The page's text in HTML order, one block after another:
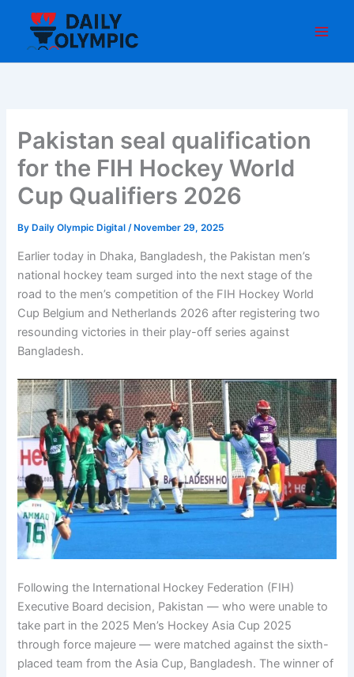
content
Pakistan seal qualification
for the FIH Hockey World
Cup Qualifiers 2026
By Daily Olympic Digital/ November 29, 2025
Earlier today in Dhaka, Bangladesh, the Pakistan men’s
national hockey team surged into the next stage of the
road to the men’s competition of the FIH Hockey World
Cup Belgium and Netherlands 2026 after registering two
resounding victories in their play-off series against
Bangladesh.
Following the International Hockey Federation (FIH)
Executive Board decision, Pakistan — who were unable to
take part in the 2025 Men’s Hockey Asia Cup 2025
through force majeure — were matched against the sixth-
placed team from the Asia Cup, Bangladesh. The winner of